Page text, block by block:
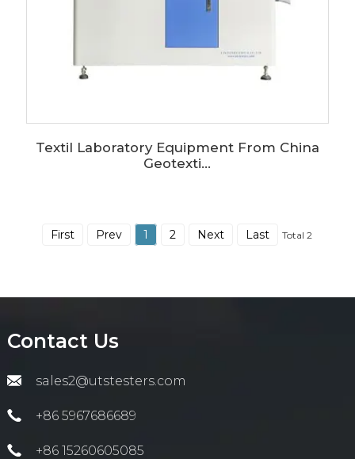
Textil Laboratory Equipment From China
Geotexti...
First Prev 1 2 Next Last Total 2
Contact Us
sales2@utstesters.com
+86 5967686689
+86 15260605085